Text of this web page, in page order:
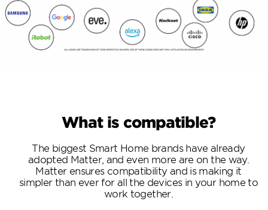
What is compatible?
The biggest Smart Home brands have already
adopted Matter, and even more are on the way.
Matter ensures compatibility and is making it
simpler than ever for all the devices in your home to
work together.